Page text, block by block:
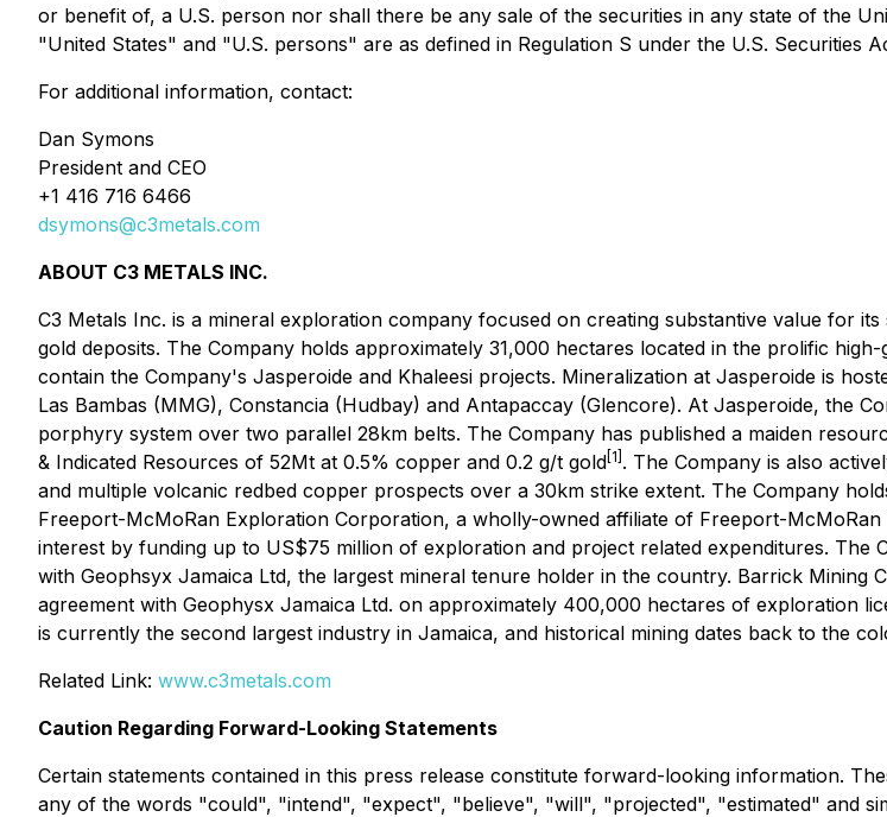
or benefit of, a U.S. person nor shall there be any sale of the securities in any state of the
"United States" and "U.S. persons" are as defined in Regulation S under the U.S. Securities
For additional information, contact:
Dan Symons
President and CEO
+1 416 716 6466
dsymons@c3metals.com
ABOUT C3 METALS INC.
C3 Metals Inc. is a mineral exploration company focused on creating substantive value for
gold deposits. The Company holds approximately 31,000 hectares located in the prolific
contain the Company's Jasperoide and Khaleesi projects. Mineralization at Jasperoide is
Las Bambas (MMG), Constancia (Hudbay) and Antapaccay (Glencore). At Jasperoide, the
porphyry system over two parallel 28km belts. The Company has published a maiden
& Indicated Resources of 52Mt at 0.5% copper and 0.2 g/t gold [1] . The Company is also
and multiple volcanic redbed copper prospects over a 30km strike extent. The Company
Freeport-McMoRan Exploration Corporation, a wholly-owned affiliate of Freeport-
interest by funding up to US$75 million of exploration and project related expenditures.
with Geophsyx Jamaica Ltd, the largest mineral tenure holder in the country. Barrick
agreement with Geophysx Jamaica Ltd. on approximately 400,000 hectares of exploration
is currently the second largest industry in Jamaica, and historical mining dates back to the
Related Link: www.c3metals.com
Caution Regarding Forward-Looking Statements
Certain statements contained in this press release constitute forward-looking information.
any of the words "could", "intend", "expect", "believe", "will", "projected", "estimated" and